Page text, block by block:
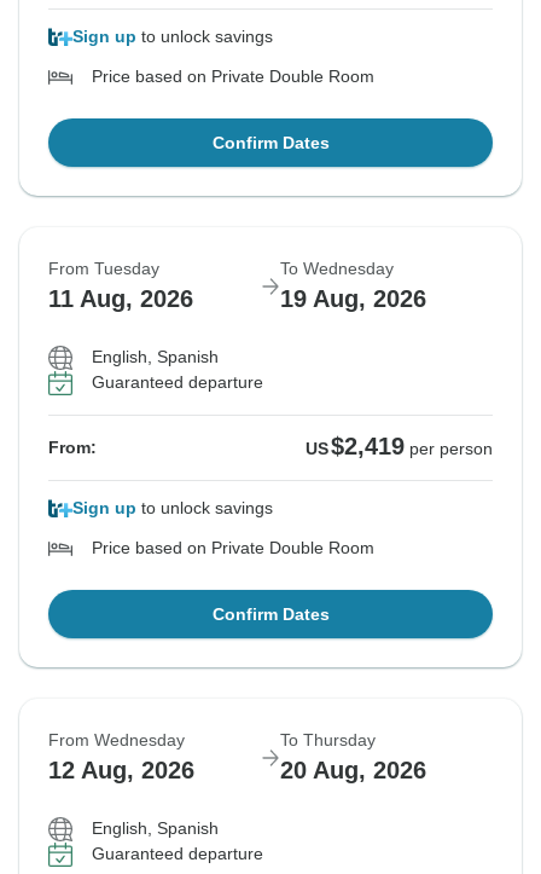
Sign up to unlock savings
Price based on Private Double Room
Confirm Dates
From Tuesday
11 Aug, 2026
To Wednesday
19 Aug, 2026
English, Spanish
Guaranteed departure
From: US$2,419 per person
Sign up to unlock savings
Price based on Private Double Room
Confirm Dates
From Wednesday
12 Aug, 2026
To Thursday
20 Aug, 2026
English, Spanish
Guaranteed departure